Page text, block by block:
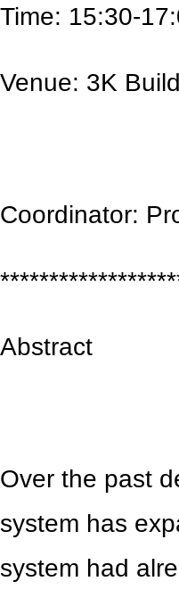
Time: 15:30-
Venue: 3K
Coordinator:
Abstract
Over the past
system has
system had